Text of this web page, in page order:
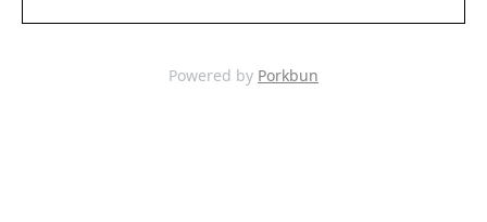
Powered by Porkbun